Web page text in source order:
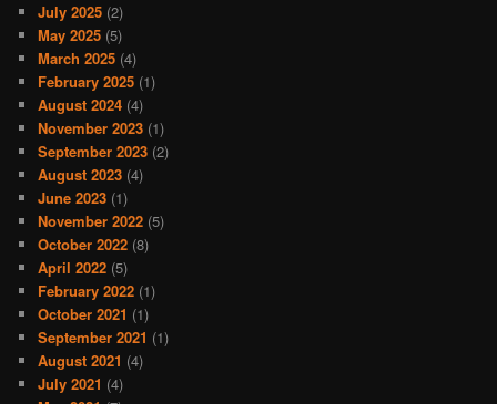
July 2025 (2)
May 2025 (5)
March 2025 (4)
February 2025 (1)
August 2024 (4)
November 2023 (1)
September 2023 (2)
August 2023 (4)
June 2023 (1)
November 2022 (5)
October 2022 (8)
April 2022 (5)
February 2022 (1)
October 2021 (1)
September 2021 (1)
August 2021 (4)
July 2021 (4)